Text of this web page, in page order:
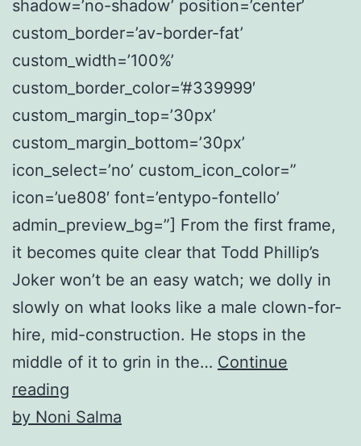
shadow=’no-shadow’ position=’center’
custom_border=’av-border-fat’
custom_width=’100%’
custom_border_color=’#339999′
custom_margin_top=’30px’
custom_margin_bottom=’30px’
icon_select=’no’ custom_icon_color=”
icon=’ue808′ font=’entypo-fontello’
admin_preview_bg=”] From the first frame,
it becomes quite clear that Todd Phillip’s
Joker won’t be an easy watch; we dolly in
slowly on what looks like a male clown-for-
hire, mid-construction. He stops in the
middle of it to grin in the… Continue
reading
Making
by Noni Salma